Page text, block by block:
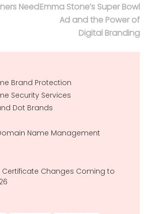
NeedEmma Stone’s Super Bowl
Ad and the Power of
Digital Branding
Brand Protection
Security Services
Dot Brands
Name Management
Certificate Changes Coming to